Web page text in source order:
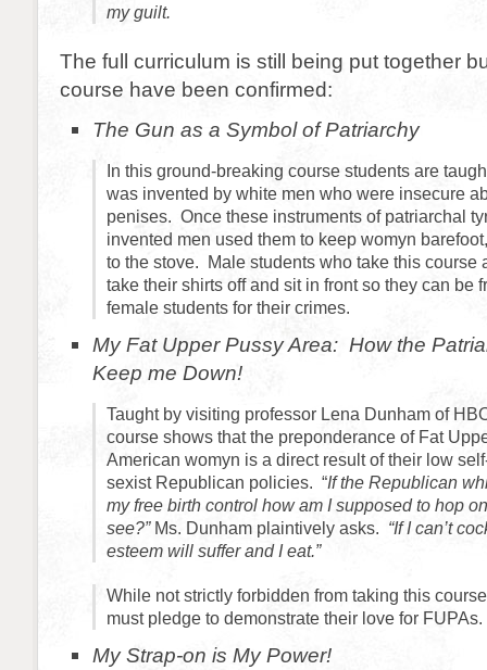
my guilt.
The full curriculum is still being put together
course have been confirmed:
The Gun as a Symbol of Patriarchy
In this ground-breaking course students are
was invented by white men who were insecure
penises. Once these instruments of patriarchal
invented men used them to keep womyn
to the stove. Male students who take this course
take their shirts off and sit in front so they can be
female students for their crimes.
My Fat Upper Pussy Area: How the
Keep me Down!
Taught by visiting professor Lena Dunham of
course shows that the preponderance of Fat
American womyn is a direct result of their low
sexist Republican policies. “If the Republican
my free birth control how am I supposed to hop
see?”Ms. Dunham plaintively asks. “If I can’t
esteem will suffer and I eat.”
While not strictly forbidden from taking this
must pledge to demonstrate their love for FUPAs.
My Strap-on is My Power!